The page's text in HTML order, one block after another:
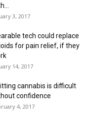
3, 2017
tech could replace
for pain relief, if they
14, 2017
cannabis is difficult
confidence
4, 2017